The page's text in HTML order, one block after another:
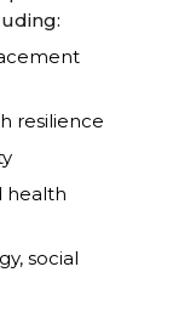
resilience
health
social